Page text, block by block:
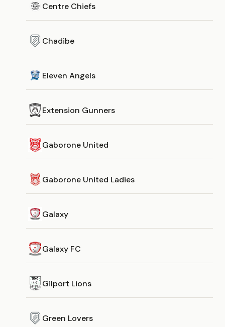
Centre Chiefs
Chadibe
Eleven Angels
Extension Gunners
Gaborone United
Gaborone United Ladies
Galaxy
Galaxy FC
Gilport Lions
Green Lovers